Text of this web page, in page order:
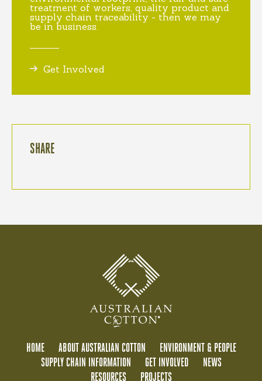
treatment of workers, quality product and
supply chain traceability - then we may
be in business.
Get Involved
SHARE
HOME ABOUT AUSTRALIAN COTTON
ENVIRONMENT & PEOPLE
SUPPLY CHAIN INFORMATION
GET INVOLVED
NEWS
RESOURCES
PROJECTS